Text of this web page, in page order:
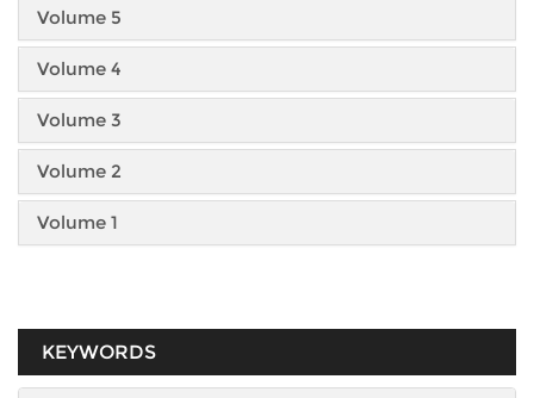
Volume 5
Volume 4
Volume 3
Volume 2
Volume 1
KEYWORDS